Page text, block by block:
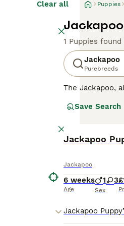
Clear all Puppies
1 Puppies found
Jackapoo
Purebreeds
The Jackapoo,
were
Jackapoos are
and affectionate
Save Search
Jackapoo
Jackapoo
6 weeks
Age
1 3
Sex